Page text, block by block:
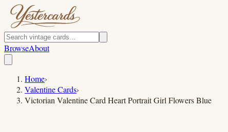
BrowseAbout
Home›
Valentine Cards›
Victorian Valentine Card Heart Portrait Girl Flowers Blue